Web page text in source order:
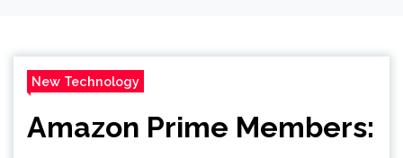
New Technology
Amazon Prime Members: